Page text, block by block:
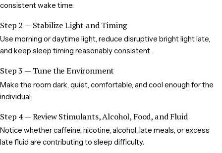
consistent wake time.
Step 2 — Stabilize Light and Timing
Use morning or daytime light, reduce disruptive bright light late,
and keep sleep timing reasonably consistent.
Step 3 — Tune the Environment
Make the room dark, quiet, comfortable, and cool enough for the
individual.
Step 4 — Review Stimulants, Alcohol, Food, and Fluid
Notice whether caffeine, nicotine, alcohol, late meals, or excess
late fluid are contributing to sleep difficulty.